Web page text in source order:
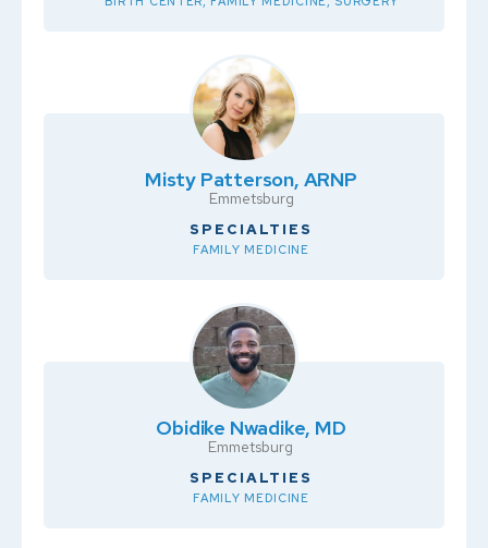
Misty Patterson, ARNP
Emmetsburg
SPECIALTIES
FAMILY MEDICINE
Obidike Nwadike, MD
Emmetsburg
SPECIALTIES
FAMILY MEDICINE